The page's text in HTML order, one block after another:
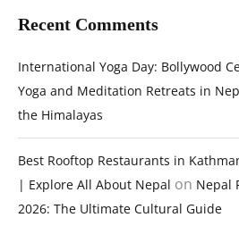
Recent Comments
International Yoga Day: Bollywood
Yoga and Meditation Retreats in
the Himalayas
Best Rooftop Restaurants in
| Explore All About Nepal on Nepal
2026: The Ultimate Cultural Guide